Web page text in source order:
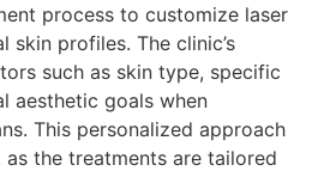
process to customize laser
profiles. The clinic’s
such as skin type, specific
aesthetic goals when
This personalized approach
the treatments are tailored